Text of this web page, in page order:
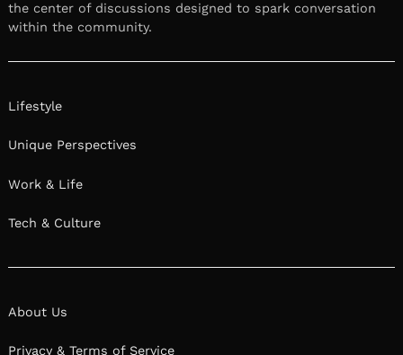
the center of discussions designed to spark conversation
within the community.
Lifestyle
Unique Perspectives
Work & Life
Tech & Culture
About Us
Privacy & Terms of Service